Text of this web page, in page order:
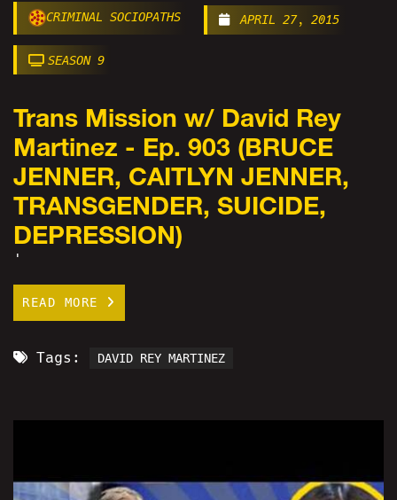
CRIMINAL SOCIOPATHS APRIL 27, 2015
SEASON 9
Trans Mission w/ David Rey
Martinez - Ep. 903 (BRUCE
JENNER, CAITLYN JENNER,
TRANSGENDER, SUICIDE,
DEPRESSION)
'
READ MORE
Tags: DAVID REY MARTINEZ